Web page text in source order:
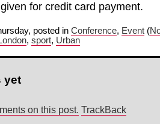
for credit card payment.
posted in Conference, Event (
London, sport, Urban
yet
on this post. TrackBack